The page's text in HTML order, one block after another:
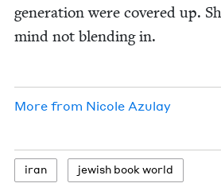
gen­er­a­tion were cov­ered up.
mind not blend­ing in.
More from Nicole Azu­lay
iran jew­ish book world